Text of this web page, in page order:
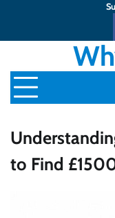
content
to Find